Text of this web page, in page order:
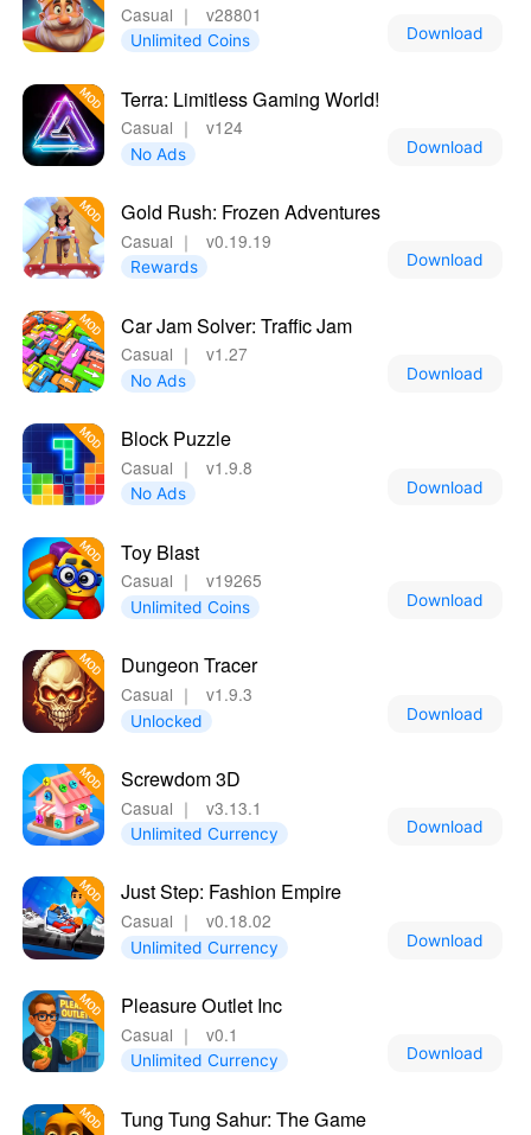
Casual ｜ v28801
Unlimited Coins Download
Terra: Limitless Gaming World!
Casual ｜ v124
No Ads Download
Gold Rush: Frozen Adventures
Casual ｜ v0.19.19
Rewards Download
Car Jam Solver: Traffic Jam
Casual ｜ v1.27
No Ads Download
Block Puzzle
Casual ｜ v1.9.8
No Ads Download
Toy Blast
Casual ｜ v19265
Unlimited Coins Download
Dungeon Tracer
Casual ｜ v1.9.3
Unlocked Download
Screwdom 3D
Casual ｜ v3.13.1
Unlimited Currency Download
Just Step: Fashion Empire
Casual ｜ v0.18.02
Unlimited Currency Download
Pleasure Outlet Inc
Casual ｜ v0.1
Unlimited Currency Download
Tung Tung Sahur: The Game